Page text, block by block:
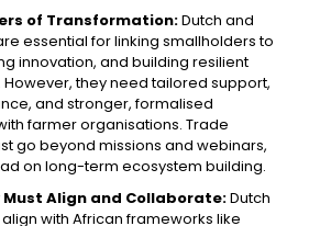
of Transformation:Dutch and
essential for linking smallholders to
innovation, and building resilient
they need tailored support,
and stronger, formalised
farmer organisations. Trade
go beyond missions and webinars,
on long-term ecosystem building.
Must Align and Collaborate:Dutch
with African frameworks like